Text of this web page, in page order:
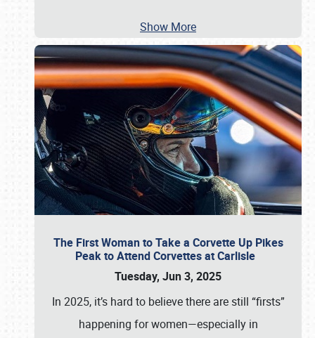
Show More
The First Woman to Take a Corvette Up Pikes
Peak to Attend Corvettes at Carlisle
Tuesday, Jun 3, 2025
In 2025, it’s hard to believe there are still “firsts”
happening for women—especially in